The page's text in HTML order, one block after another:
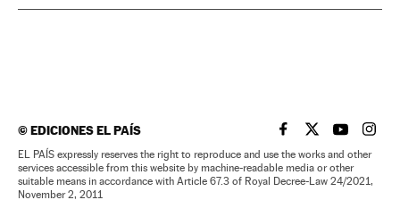
©EDICIONES EL PAÍS EL PAÍS IN ENGLISH
EL PAÍS INEL PAÍS IN
EL
EL PAÍS expressly reserves the right to reproduce and use the works and other
services accessible from this website by machine-readable media or other
suitable means in accordance with Article 67.3 of Royal Decree-Law 24/2021,
November 2, 2011